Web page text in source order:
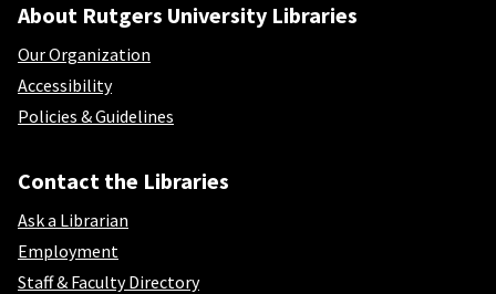
About Rutgers University Libraries
Our Organization
Accessibility
Policies & Guidelines
Contact the Libraries
Ask a Librarian
Employment
Staff & Faculty Directory